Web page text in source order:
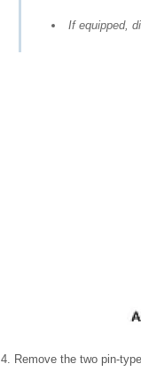
If equipped,
4. Remove the two pin-